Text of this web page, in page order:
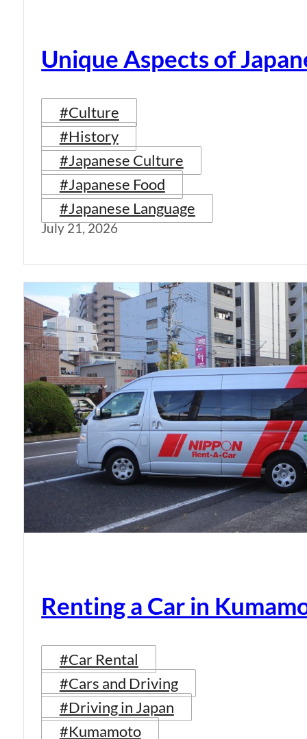
Unique Aspects of
#Culture
#History
#Japanese Culture
#Japanese Food
#Japanese Language
July 21, 2026
Renting a Car in
#Car Rental
#Cars and Driving
#Driving in Japan
#Kumamoto